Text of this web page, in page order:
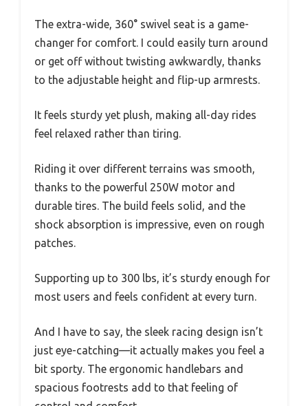
The extra-wide, 360° swivel seat is a game-
changer for comfort. I could easily turn around
or get off without twisting awkwardly, thanks
to the adjustable height and flip-up armrests.
It feels sturdy yet plush, making all-day rides
feel relaxed rather than tiring.
Riding it over different terrains was smooth,
thanks to the powerful 250W motor and
durable tires. The build feels solid, and the
shock absorption is impressive, even on rough
patches.
Supporting up to 300 lbs, it’s sturdy enough for
most users and feels confident at every turn.
And I have to say, the sleek racing design isn’t
just eye-catching—it actually makes you feel a
bit sporty. The ergonomic handlebars and
spacious footrests add to that feeling of